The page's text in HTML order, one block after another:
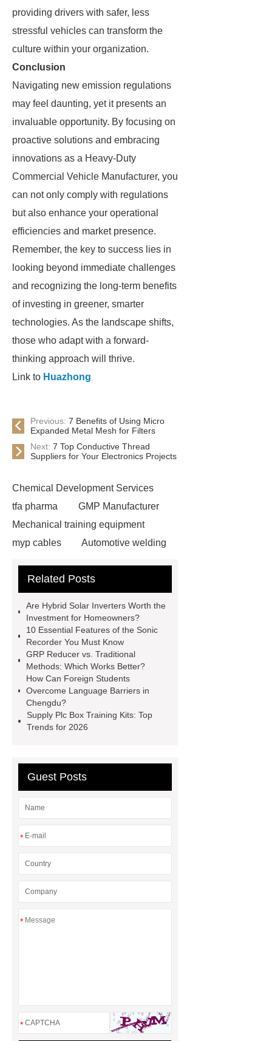
providing drivers with safer, less
stressful vehicles can transform the
culture within your organization.
Conclusion
Navigating new emission regulations
may feel daunting, yet it presents an
invaluable opportunity. By focusing on
proactive solutions and embracing
innovations as a Heavy-Duty
Commercial Vehicle Manufacturer, you
can not only comply with regulations
but also enhance your operational
efficiencies and market presence.
Remember, the key to success lies in
looking beyond immediate challenges
and recognizing the long-term benefits
of investing in greener, smarter
technologies. As the landscape shifts,
those who adapt with a forward-
thinking approach will thrive.
Link to Huazhong
Previous: 7 Benefits of Using Micro
Expanded Metal Mesh for Filters
Next: 7 Top Conductive Thread
Suppliers for Your Electronics Projects
Chemical Development Services
tfa pharma
GMP Manufacturer
Mechanical training equipment
myp cables
Automotive welding
Cosmetic Packaging
Cost-effective oral care products
Environmentally safe
toothbrushes
disposable nitrile
examination gloves factories
Medium Medical Gloves Factory
Disposable Nitrile Glove Supplier
Wholesale Disposable Mechanics
Factory
Free Medical Gloves
Supplier
Related Posts
Are Hybrid Solar Inverters Worth the
Investment for Homeowners?
10 Essential Features of the Sonic
Recorder You Must Know
GRP Reducer vs. Traditional
Methods: Which Works Better?
How Can Foreign Students
Overcome Language Barriers in
Chengdu?
Supply Plc Box Training Kits: Top
Trends for 2026
Guest Posts
*
*
*